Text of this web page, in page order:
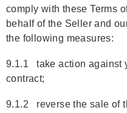
comply with these Terms
behalf of the Seller and
the following measures:
9.1.1 take action against
contract;
9.1.2 reverse the sale of